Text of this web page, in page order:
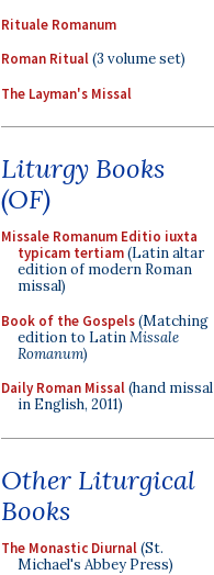
Rituale Romanum
Roman Ritual(3 volume set)
The Layman's Missal
Liturgy Books
(OF)
Missale Romanum Editio iuxta
typicam tertiam(Latin altar
edition of modern Roman
missal)
Book of the Gospels(Matching
edition to LatinMissale
Romanum)
Daily Roman Missal(hand missal
in English, 2011)
Other Liturgical
Books
The Monastic Diurnal(St.
Michael's Abbey Press)